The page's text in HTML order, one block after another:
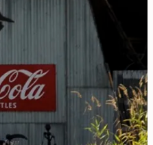
VISITOR GUIDE